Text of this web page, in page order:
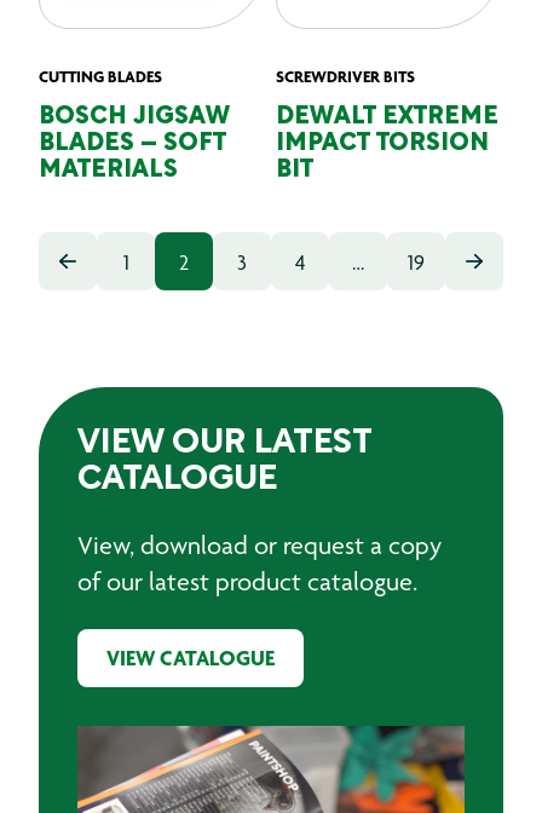
CUTTING BLADES
BOSCH JIGSAW
BLADES – SOFT
MATERIALS
SCREWDRIVER BITS
DEWALT EXTREME
IMPACT TORSION
BIT
1 2 3 4 … 19
VIEW OUR LATEST
CATALOGUE
View, download or request a copy
of our latest product catalogue.
VIEW CATALOGUE